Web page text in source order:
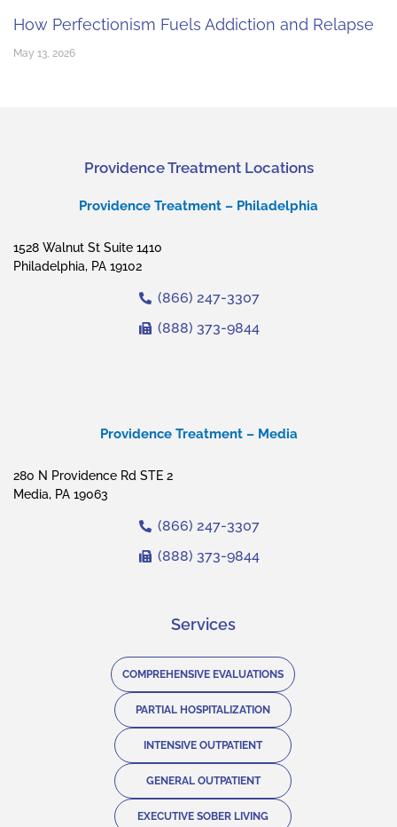
How Perfectionism Fuels Addiction and Relapse
May 13, 2026
Providence Treatment Locations
Providence Treatment – Philadelphia
1528 Walnut St Suite 1410
Philadelphia, PA 19102
(866) 247-3307
(888) 373-9844
Providence Treatment – Media
280 N Providence Rd STE 2
Media, PA 19063
(866) 247-3307
(888) 373-9844
Services
COMPREHENSIVE EVALUATIONS
PARTIAL HOSPITALIZATION
INTENSIVE OUTPATIENT
GENERAL OUTPATIENT
EXECUTIVE SOBER LIVING